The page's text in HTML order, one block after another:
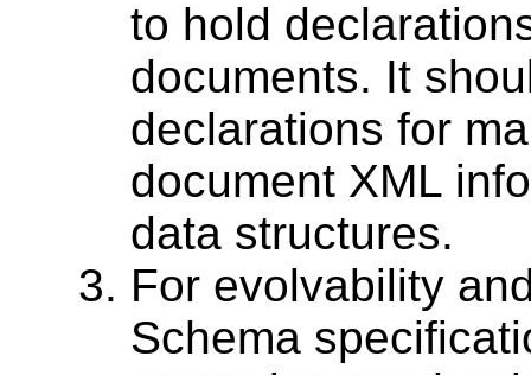
to hold
documents. It
declarations for
document XML
data structures.
For evolvability
Schema